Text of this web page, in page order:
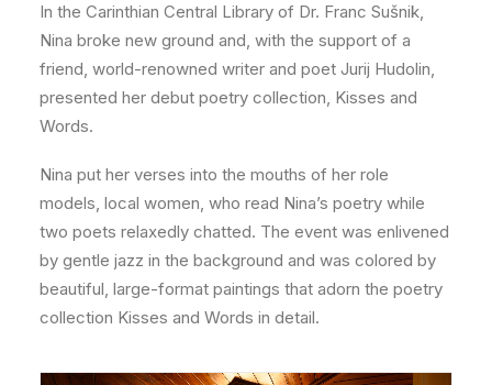
In the Carinthian Central Library of Dr. Franc Sušnik,
Nina broke new ground and, with the support of a
friend, world-renowned writer and poet Jurij Hudolin,
presented her debut poetry collection, Kisses and
Words.
Nina put her verses into the mouths of her role
models, local women, who read Nina’s poetry while
two poets relaxedly chatted. The event was enlivened
by gentle jazz in the background and was colored by
beautiful, large-format paintings that adorn the poetry
collection Kisses and Words in detail.